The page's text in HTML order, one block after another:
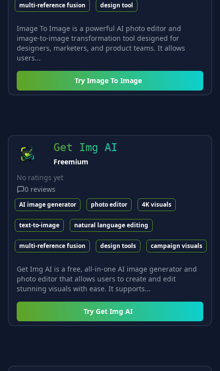
multi-reference fusion design tool
Image To Image is a powerful AI photo editor and
image-to-image transformation tool designed for
designers, marketers, and product teams. It allows
users...
Try Image To Image
Get Img AI
Freemium
No ratings yet
0 reviews
AI image generator photo editor 4K visuals
text-to-image natural language editing
multi-reference fusion design tools campaign visuals
Get Img AI is a free, all-in-one AI image generator and
photo editor that allows users to create and edit
stunning visuals with ease. It supports...
Try Get Img AI